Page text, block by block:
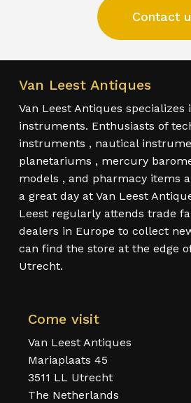
Contact
Van Leest Antiques
Van Leest Antiques
instruments. Enthusiasts of
instruments , nautical
planetariums , mercury
models , and pharmacy items
a great day at Van Leest
Leest regularly attends trade
dealers in Europe to collect
can find the store at the edge
Utrecht.
Come visit
Van Leest Antiques
Mariaplaats 45
3511 LL Utrecht
The Netherlands